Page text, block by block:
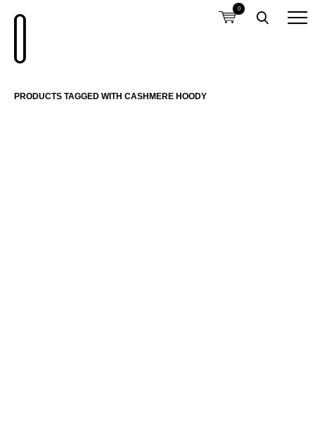
0
PRODUCTS TAGGED WITH CASHMERE HOODY